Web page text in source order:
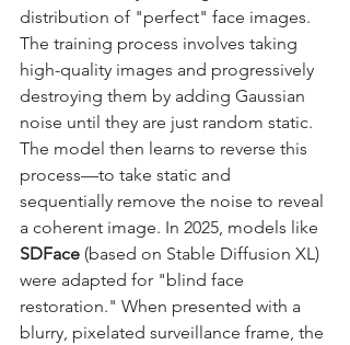
distribution of "perfect" face images.
The training process involves taking
high-quality images and progressively
destroying them by adding Gaussian
noise until they are just random static.
The model then learns to reverse this
process—to take static and
sequentially remove the noise to reveal
a coherent image. In 2025, models like
SDFace (based on Stable Diffusion XL)
were adapted for "blind face
restoration." When presented with a
blurry, pixelated surveillance frame, the